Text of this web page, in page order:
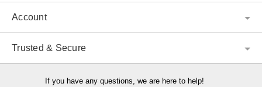
Account
Trusted & Secure
If you have any questions, we are here to help!